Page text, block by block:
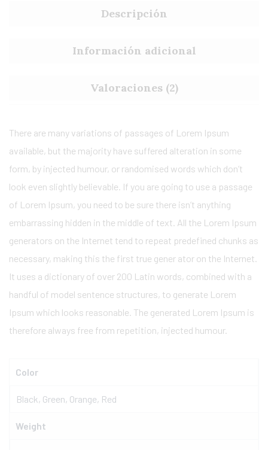
Descripción
Información adicional
Valoraciones (2)
There are many variations of passages of Lorem Ipsum
available, but the majority have suffered alteration in some
form, by injected humour, or randomised words which don’t
look even slightly believable. If you are going to use a passage
of Lorem Ipsum, you need to be sure there isn’t anything
embarrassing hidden in the middle of text. All the Lorem Ipsum
generators on the Internet tend to repeat predefined chunks as
necessary, making this the first true gener ator on the Internet.
It uses a dictionary of over 200 Latin words, combined with a
handful of model sentence structures, to generate Lorem
Ipsum which looks reasonable. The generated Lorem Ipsum is
therefore always free from repetition, injected humour.
Color
Black, Green, Orange, Red
Weight